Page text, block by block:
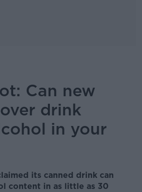
Can new
drink
in your
its canned drink can
content in as little as 30